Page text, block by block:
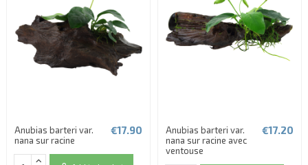
Anubias barteri var.
nana sur racine
€17.90
Anubias barteri var.
nana sur racine avec
ventouse
€17.20